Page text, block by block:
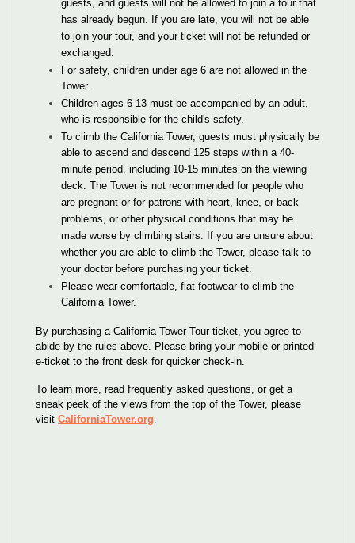
guests, and guests will not be allowed to join a tour that
has already begun. If you are late, you will not be able
to join your tour, and your ticket will not be refunded or
exchanged.
For safety, children under age 6 are not allowed in the
Tower.
Children ages 6-13 must be accompanied by an adult,
who is responsible for the child's safety.
To climb the California Tower, guests must physically be
able to ascend and descend 125 steps within a 40-
minute period, including 10-15 minutes on the viewing
deck. The Tower is not recommended for people who
are pregnant or for patrons with heart, knee, or back
problems, or other physical conditions that may be
made worse by climbing stairs. If you are unsure about
whether you are able to climb the Tower, please talk to
your doctor before purchasing your ticket.
Please wear comfortable, flat footwear to climb the
California Tower.
By purchasing a California Tower Tour ticket, you agree to
abide by the rules above. Please bring your mobile or printed
e-ticket to the front desk for quicker check-in.
To learn more, read frequently asked questions, or get a
sneak peek of the views from the top of the Tower, please
visit CaliforniaTower.org.